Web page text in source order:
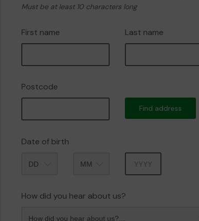
Must be at least 10 characters long
First name Last name
Postcode
Find address
Date of birth
How did you hear about us?